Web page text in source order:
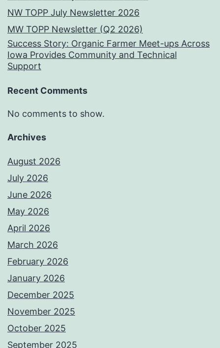
NW TOPP July Newsletter 2026
MW TOPP Newsletter (Q2 2026)
Success Story: Organic Farmer Meet-ups Across
Iowa Provides Community and Technical
Support
Recent Comments
No comments to show.
Archives
August 2026
July 2026
June 2026
May 2026
April 2026
March 2026
February 2026
January 2026
December 2025
November 2025
October 2025
September 2025